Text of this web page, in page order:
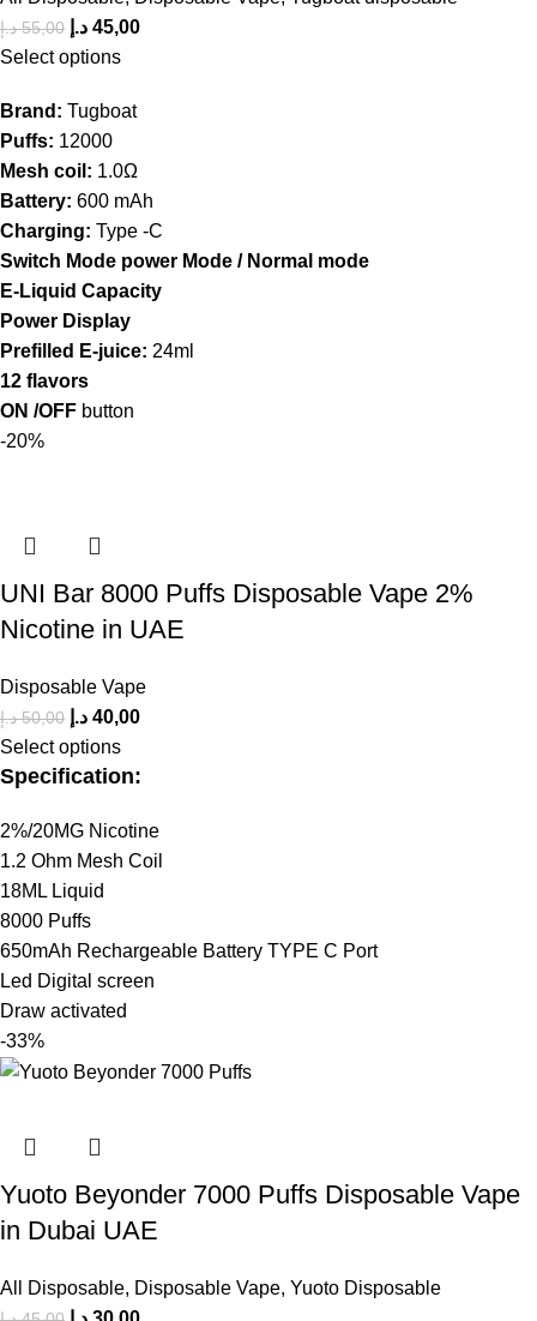
55,00 د.إ 45,00 د.إ
Select options
Brand: Tugboat
Puffs: 12000
Mesh coil: 1.0Ω
Battery: 600 mAh
Charging: Type -C
Switch Mode power Mode / Normal mode
E-Liquid Capacity
Power Display
Prefilled E-juice: 24ml
12 flavors
ON /OFF button
-20%
UNI Bar 8000 Puffs Disposable Vape 2%
Nicotine in UAE
Disposable Vape
50,00 د.إ 40,00 د.إ
Select options
Specification:
2%/20MG Nicotine
1.2 Ohm Mesh Coil
18ML Liquid
8000 Puffs
650mAh Rechargeable Battery TYPE C Port
Led Digital screen
Draw activated
-33%
Yuoto Beyonder 7000 Puffs Disposable Vape
in Dubai UAE
All Disposable, Disposable Vape, Yuoto Disposable